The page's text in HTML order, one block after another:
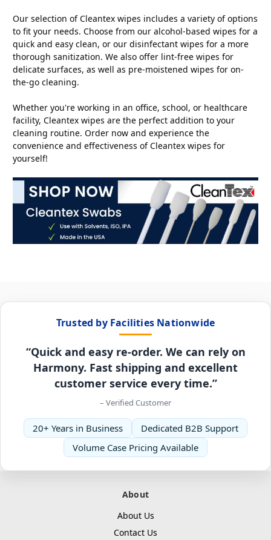
Our selection of Cleantex wipes includes a variety of options
to fit your needs. Choose from our alcohol-based wipes for a
quick and easy clean, or our disinfectant wipes for a more
thorough sanitization. We also offer lint-free wipes for
delicate surfaces, as well as pre-moistened wipes for on-
the-go cleaning.
Whether you're working in an office, school, or healthcare
facility, Cleantex wipes are the perfect addition to your
cleaning routine. Order now and experience the
convenience and effectiveness of Cleantex wipes for
yourself!
Trusted by Facilities Nationwide
“Quick and easy re-order. We can rely on
Harmony. Fast shipping and excellent
customer service every time.”
– Verified Customer
20+ Years in Business
Dedicated B2B Support
Volume Case Pricing Available
About
About Us
Contact Us